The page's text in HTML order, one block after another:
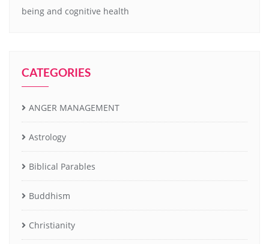
being and cognitive health
CATEGORIES
ANGER MANAGEMENT
Astrology
Biblical Parables
Buddhism
Christianity